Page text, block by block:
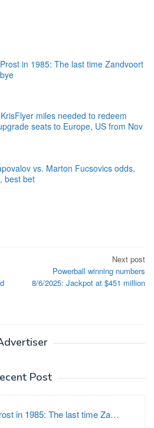
in 1985: The last time Zandvoort
miles needed to redeem
seats to Europe, US from Nov
vs. Marton Fucsovics odds,
best bet
Next post
Powerball winning numbers
8/6/2025: Jackpot at $451 million
Post
in 1985: The last time Za…